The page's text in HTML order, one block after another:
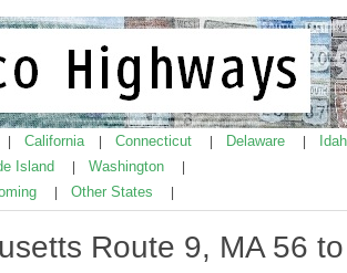
California Connecticut Delaware
Island Washington
Other States
Route 9, MA 56